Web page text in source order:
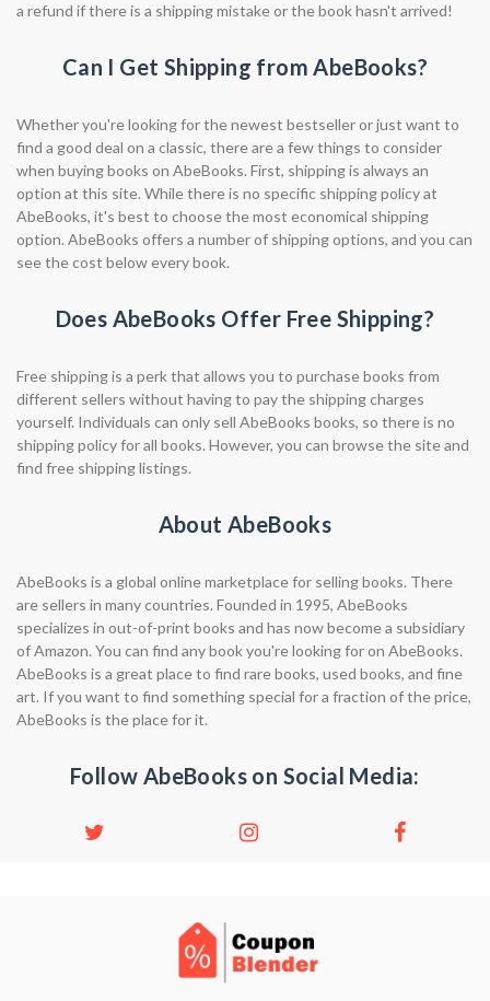
a refund if there is a shipping mistake or the book hasn't arrived!
Can I Get Shipping from AbeBooks?
Whether you're looking for the newest bestseller or just want to
find a good deal on a classic, there are a few things to consider
when buying books on AbeBooks. First, shipping is always an
option at this site. While there is no specific shipping policy at
AbeBooks, it's best to choose the most economical shipping
option. AbeBooks offers a number of shipping options, and you can
see the cost below every book.
Does AbeBooks Offer Free Shipping?
Free shipping is a perk that allows you to purchase books from
different sellers without having to pay the shipping charges
yourself. Individuals can only sell AbeBooks books, so there is no
shipping policy for all books. However, you can browse the site and
find free shipping listings.
About AbeBooks
AbeBooks is a global online marketplace for selling books. There
are sellers in many countries. Founded in 1995, AbeBooks
specializes in out-of-print books and has now become a subsidiary
of Amazon. You can find any book you're looking for on AbeBooks.
AbeBooks is a great place to find rare books, used books, and fine
art. If you want to find something special for a fraction of the price,
AbeBooks is the place for it.
Follow AbeBooks on Social Media: